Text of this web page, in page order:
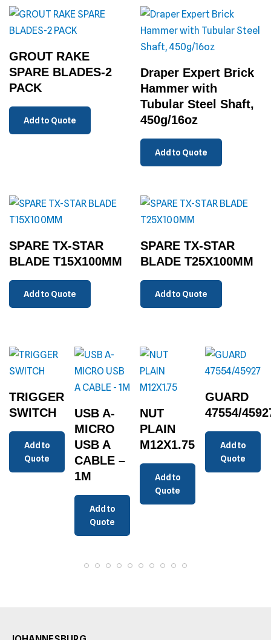
GROUT RAKE
SPARE BLADES-2
PACK
Add to Quote
Draper Expert Brick
Hammer with
Tubular Steel Shaft,
450g/16oz
Add to Quote
SPARE TX-STAR
BLADE T15X100MM
Add to Quote
SPARE TX-STAR
BLADE T25X100MM
Add to Quote
TRIGGER
SWITCH
Add to
Quote
USB A-
MICRO
USB A
CABLE –
1M
Add to
Quote
NUT
PLAIN
M12X1.75
Add to
Quote
GUARD
47554/
Add to
Quote